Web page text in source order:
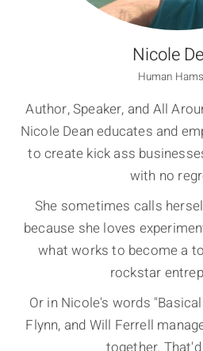
Nicole
Human
Author, Speaker, and All
Nicole Dean educates and
to create kick ass
with no
She sometimes calls
because she loves
what works to become a
rockstar
Or in Nicole's words
Flynn, and Will Ferrell